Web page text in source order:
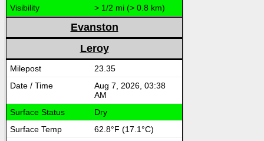
> 1/2 mi (> 0.8 km)
Evanston
Leroy
23.35
Aug 7, 2026, 03:38
AM
Dry
62.8°F (17.1°C)